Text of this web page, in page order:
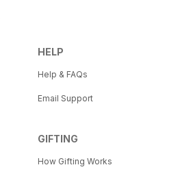
HELP
Help & FAQs
Email Support
GIFTING
How Gifting Works